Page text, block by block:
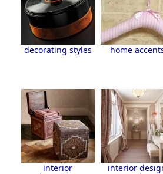
decorating styles home
interior
interior